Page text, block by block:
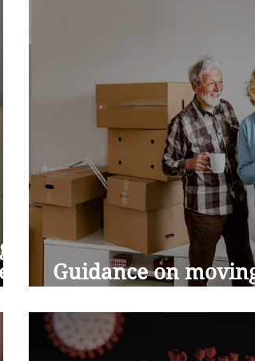
Guidance on